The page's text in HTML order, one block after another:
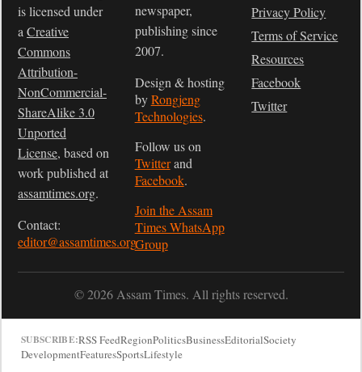
is licensed under
a Creative
Commons
Attribution-
NonCommercial-
ShareAlike 3.0
Unported
License, based on
work published at
assamtimes.org.
Contact:
editor@assamtimes.org
newspaper,
publishing since
2007.
Design & hosting
byRongjeng
Technologies.
Follow us on
Twitterand
Facebook.
Join the Assam
Times WhatsApp
Group
Privacy Policy
Terms of Service
Resources
Facebook
Twitter
© 2026 Assam Times. All rights reserved.
SUBSCRIBE:RSS FeedRegionPoliticsBusinessEditorialSociety
DevelopmentFeaturesSportsLifestyle